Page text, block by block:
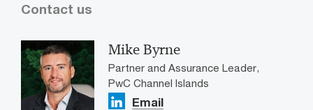
Contact us
Mike Byrne
Partner and Assurance Leader,
PwC Channel Islands
Email